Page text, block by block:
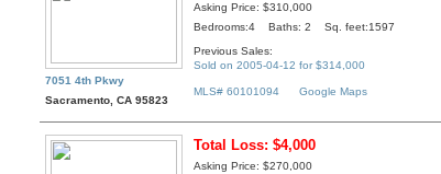
7051 4th Pkwy
Sacramento, CA 95823
Asking Price: $310,000
Bedrooms:4 Baths: 2 Sq. feet:1597
Previous Sales:
Sold on 2005-04-12 for $314,000
MLS# 60101094 Google Maps
Total Loss: $4,000
Asking Price: $270,000